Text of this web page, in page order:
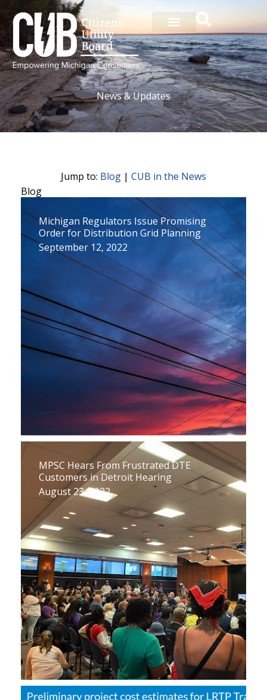
content
News & Updates
Jump to: Blog | CUB in the News
Blog
Michigan Regulators Issue Promising
Order for Distribution Grid Planning
September 12, 2022
MPSC Hears From Frustrated DTE
Customers in Detroit Hearing
August 23, 2022
a
g
e
a
g
a
g
e
a
g
P
a
g
P
a
g
a
g
a
g
a
e
P
g
e
P
e